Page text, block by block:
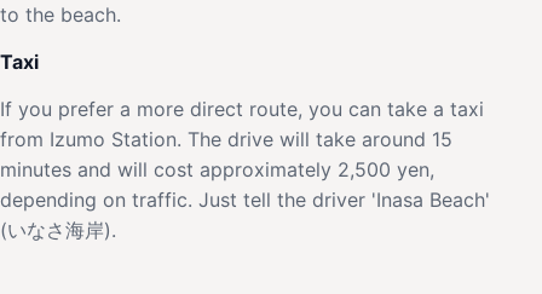
to the beach.
Taxi
If you prefer a more direct route, you can take a taxi
from Izumo Station. The drive will take around 15
minutes and will cost approximately 2,500 yen,
depending on traffic. Just tell the driver 'Inasa Beach'
(いなさ海岸).